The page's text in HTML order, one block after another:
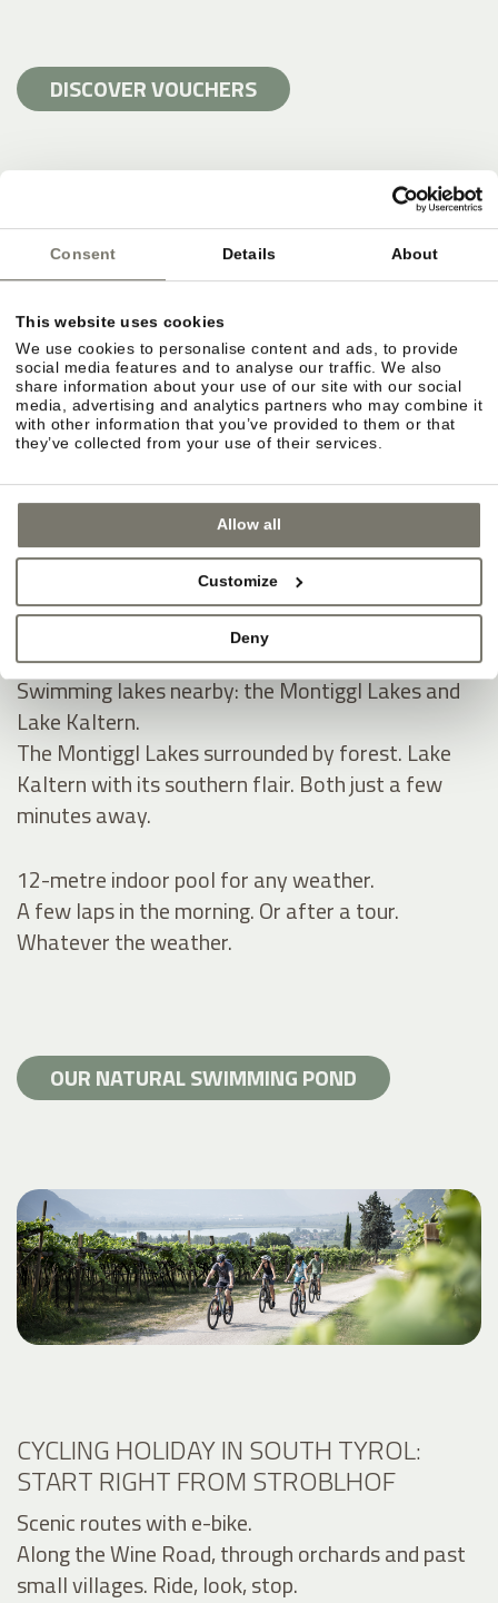
Consent Details About
This website uses cookies
We use cookies to personalise content and ads, to provide
social media features and to analyse our traffic. We also
share information about your use of our site with our social
media, advertising and analytics partners who may combine it
with other information that you’ve provided to them or that
they’ve collected from your use of their services.
Allow all
Customize
Deny
DISCOVER VOUCHERS
SWIMMING HOLIDAY AND POOLS AT
STROBLHOF
Natural swimming pond and spacious sunbathing
lawn for summer.
A natural pond, green lawn, pure tranquillity.
Space to read, relax and take a refreshing dip.
Swimming lakes nearby: the Montiggl Lakes and
Lake Kaltern.
The Montiggl Lakes surrounded by forest. Lake
Kaltern with its southern flair. Both just a few
minutes away.
12-metre indoor pool for any weather.
A few laps in the morning. Or after a tour.
Whatever the weather.
OUR NATURAL SWIMMING POND
CYCLING HOLIDAY IN SOUTH TYROL:
START RIGHT FROM STROBLHOF
Scenic routes with e-bike.
Along the Wine Road, through orchards and past
small villages. Ride, look, stop.